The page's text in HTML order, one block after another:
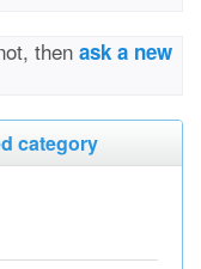
then ask a new
category